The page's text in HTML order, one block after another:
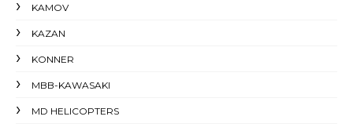
KAMOV
KAZAN
KONNER
MBB-KAWASAKI
MD HELICOPTERS